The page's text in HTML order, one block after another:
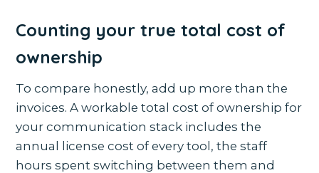
Counting your true total cost of
ownership
To compare honestly, add up more than the
invoices. A workable total cost of ownership for
your communication stack includes the
annual license cost of every tool, the staff
hours spent switching between them and